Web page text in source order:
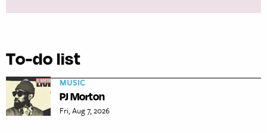
To-do list
MUSIC
PJ Morton
Fri, Aug 7, 2026